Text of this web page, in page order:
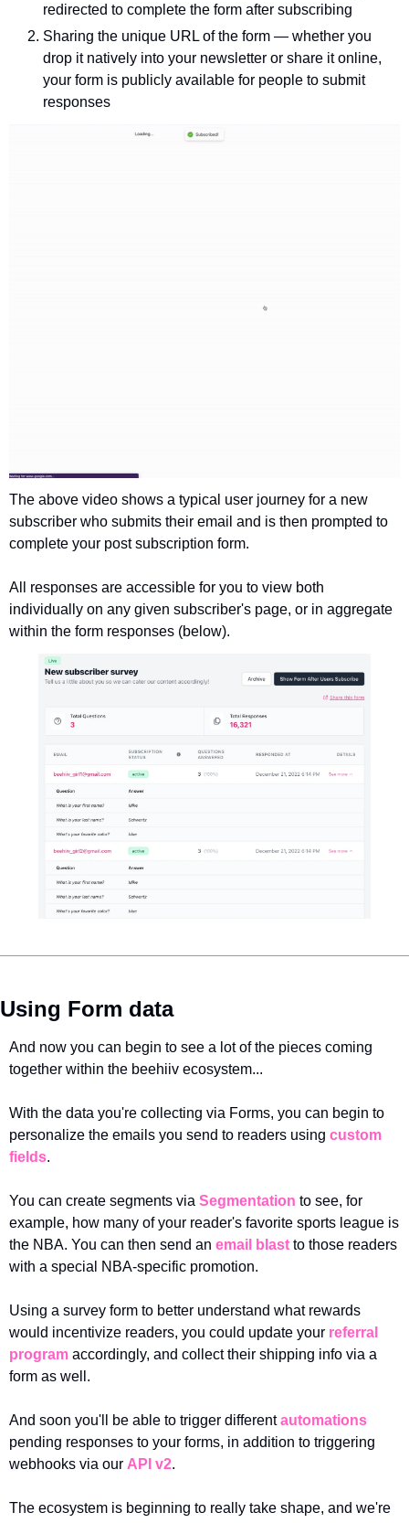
redirected to complete the form after subscribing
Sharing the unique URL of the form — whether you
drop it natively into your newsletter or share it online,
your form is publicly available for people to submit
responses
The above video shows a typical user journey for a new
subscriber who submits their email and is then prompted to
complete your post subscription form.
All responses are accessible for you to view both
individually on any given subscriber's page, or in aggregate
within the form responses (below).
Using Form data
And now you can begin to see a lot of the pieces coming
together within the beehiiv ecosystem...
With the data you're collecting via Forms, you can begin to
personalize the emails you send to readers using custom
fields.
You can create segments via Segmentation to see, for
example, how many of your reader's favorite sports league is
the NBA. You can then send an email blast to those readers
with a special NBA-specific promotion.
Using a survey form to better understand what rewards
would incentivize readers, you could update your referral
program accordingly, and collect their shipping info via a
form as well.
And soon you'll be able to trigger different automations
pending responses to your forms, in addition to triggering
webhooks via our API v2.
The ecosystem is beginning to really take shape, and we're